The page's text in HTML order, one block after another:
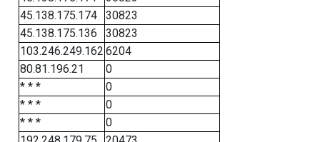
45.138.175.174
30823
45.138.175.136
30823
103.246.249.162 6204
80.81.196.21
0
* * *
0
* * *
0
* * *
0